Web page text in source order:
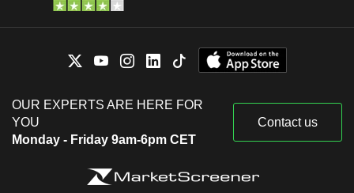
OUR EXPERTS ARE HERE FOR
YOU
Monday - Friday 9am-6pm CET
Contact us